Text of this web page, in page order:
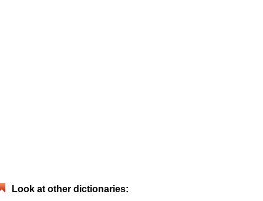
Look at other dictionaries: